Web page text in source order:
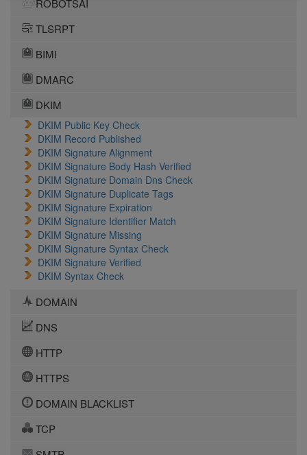
ROBOTSAI
TLSRPT
BIMI
DMARC
DKIM
DKIM Public Key Check
DKIM Record Published
DKIM Signature Alignment
DKIM Signature Body Hash Verified
DKIM Signature Domain Dns Check
DKIM Signature Duplicate Tags
DKIM Signature Expiration
DKIM Signature Identifier Match
DKIM Signature Missing
DKIM Signature Syntax Check
DKIM Signature Verified
DKIM Syntax Check
DOMAIN
DNS
HTTP
HTTPS
DOMAIN BLACKLIST
TCP